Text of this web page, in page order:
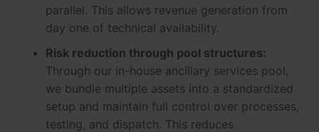
parallel. This allows revenue generation from
day one of technical availability.
Risk reduction through pool structures:
Through our in-house ancillary services pool,
we bundle multiple assets into a standardized
setup and maintain full control over processes,
testing, and dispatch. This reduces